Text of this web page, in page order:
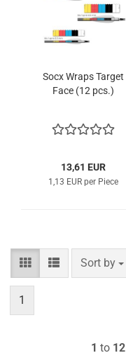
Socx Wraps Target
Face (12 pcs.)
13,61 EUR
1,13 EUR per Piece
Sort by
Sort by
1
1 to 12